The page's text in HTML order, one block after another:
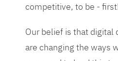
competitive, to be -
Our belief is that digital
are changing the ways